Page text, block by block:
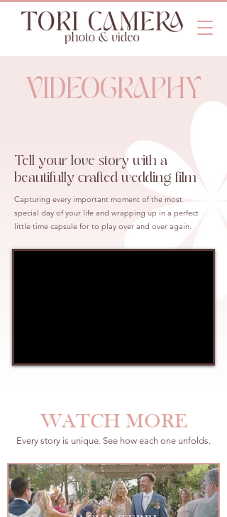
VIDEOGRAPHY
Tell your love story with a
beautifully crafted wedding film
Capturing every important moment of the most
special day of your life and wrapping up in a perfect
little time capsule for to play over and over again.
WATCH MORE
Every story is unique. See how each one unfolds.